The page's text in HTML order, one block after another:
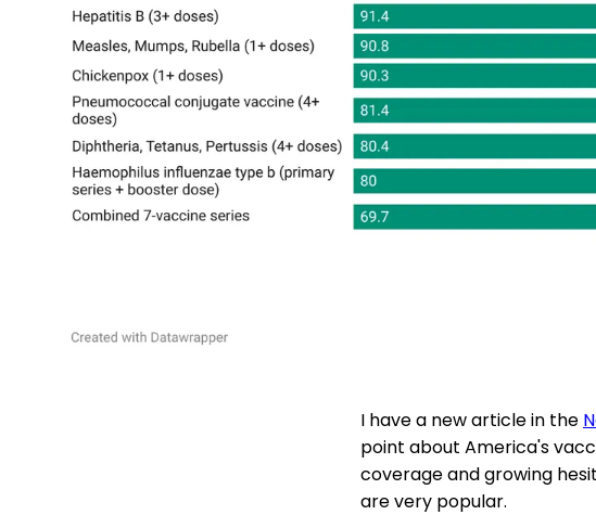
I have a new article in the
point about America's
coverage and growing
are very popular.